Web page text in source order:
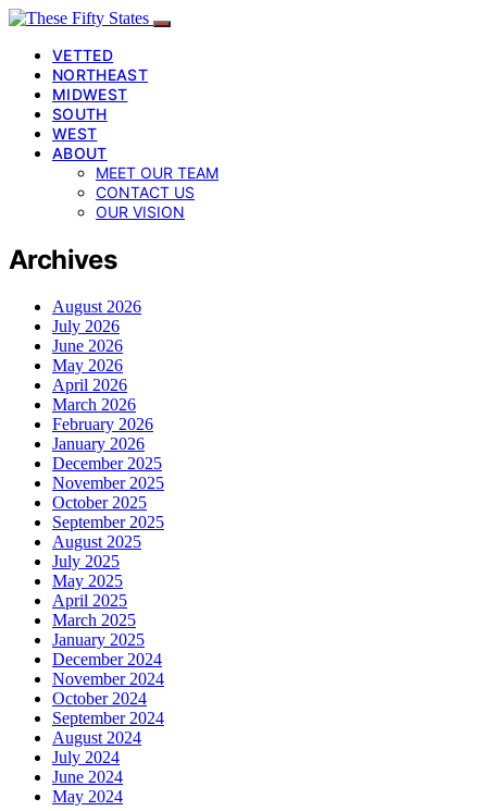
VETTED
NORTHEAST
MIDWEST
SOUTH
WEST
ABOUT
MEET OUR TEAM
CONTACT US
OUR VISION
Archives
August 2026
July 2026
June 2026
May 2026
April 2026
March 2026
February 2026
January 2026
December 2025
November 2025
October 2025
September 2025
August 2025
July 2025
May 2025
April 2025
March 2025
January 2025
December 2024
November 2024
October 2024
September 2024
August 2024
July 2024
June 2024
May 2024